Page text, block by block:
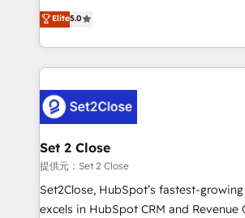
Hospital ABC, Hogares Unión, Yves
MacStore, Café Britt, Bella Piel,
respuestas para empezar. Te
el primer caso de uso que más
días.
grow with clarity, confidence, and
Operating across the UK, Netherlands,
Canada, we’ve delivered thousands
HubSpot projects for mid-market
combine HubSpot, data, and AI to
go-to-market systems that align
and technology for predictable,
growth. Our expertise spans RevOps,
architecture, AI enablement, and
delivered through our proprietary
Elite5.0
Set 2 Close
提供元：Set 2 Close
Set2Close, HubSpot’s fastest-
excels in HubSpot CRM and Revenue